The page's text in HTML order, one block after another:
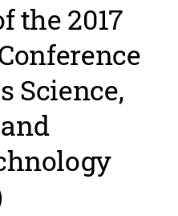
the 2017
Science,